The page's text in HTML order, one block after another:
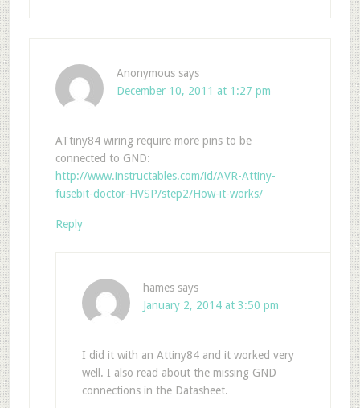
Anonymous says
December 10, 2011 at 1:27 pm
ATtiny84 wiring require more pins to be
connected to GND:
http://www.instructables.com/id/AVR-Attiny-
fusebit-doctor-HVSP/step2/How-it-works/
Reply
hames says
January 2, 2014 at 3:50 pm
I did it with an Attiny84 and it worked very
well. I also read about the missing GND
connections in the Datasheet.